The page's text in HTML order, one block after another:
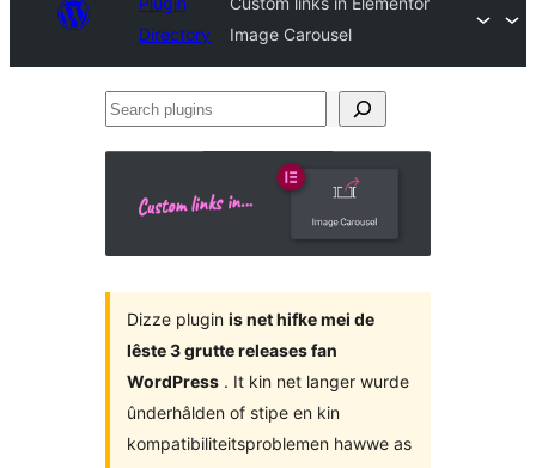
Directory
Image Carousel
Search
Dizze plugin is net hifke mei de
lêste 3 grutte releases fan
WordPress . It kin net langer wurde
ûnderhâlden of stipe en kin
kompatibiliteitsproblemen hawwe as